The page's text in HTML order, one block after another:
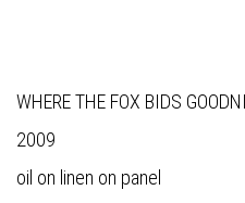
WHERE THE FOX BIDS
2009
oil on linen on panel